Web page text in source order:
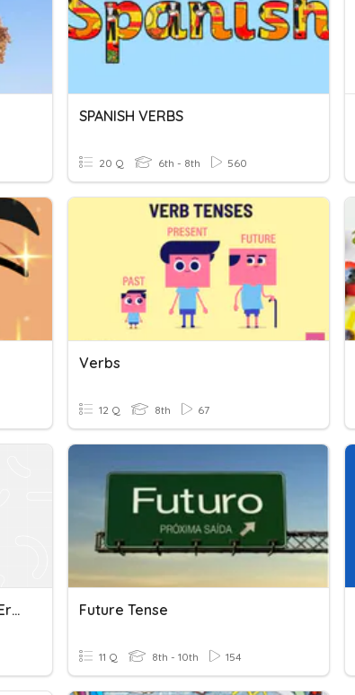
SPANISH VERBS
20 Q 6th - 8th 560
Verbs
12 Q 8th 67
The Preterite Tense Of -ar, -er And -ir Verbs Future Tense
11 Q 8th - 10th 154